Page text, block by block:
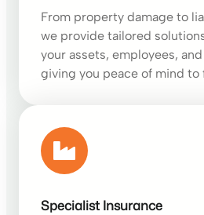
From property damage to
we provide tailored
your assets, employees,
giving you peace of mind to
Specialist Insurance